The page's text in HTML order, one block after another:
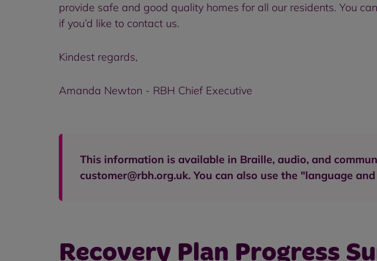
provide safe and good quality homes for all our residents. You
if you’d like to contact us.
Kindest regards,
Amanda Newton - RBH Chief Executive
This information is available in Braille, audio, and
customer@rbh.org.uk. You can also use the "language
Recovery Plan Progress